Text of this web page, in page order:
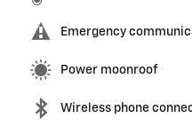
Emergency
Power moonroof
Wireless phone